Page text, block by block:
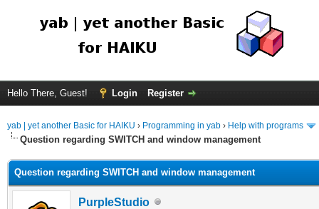
Hello There, Guest! Login Register
yab | yet another Basic for HAIKU › Programming in yab › Help with programs
Question regarding SWITCH and window management
Question regarding SWITCH and window management
PurpleStudio